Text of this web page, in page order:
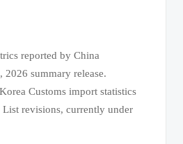
reported by China
summary release.
Customs import statistics
List revisions, currently under